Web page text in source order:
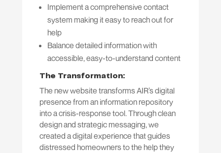
Implement a comprehensive contact
system making it easy to reach out for
help
Balance detailed information with
accessible, easy-to-understand content
The Transformation:
The new website transforms AIR’s digital
presence from an information repository
into a crisis-response tool. Through clean
design and strategic messaging, we
created a digital experience that guides
distressed homeowners to the help they